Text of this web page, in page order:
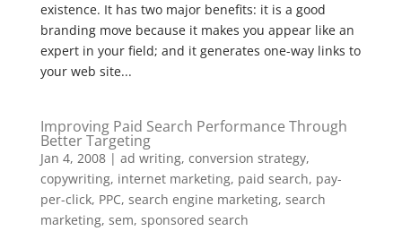
existence. It has two major benefits: it is a good
branding move because it makes you appear like an
expert in your field; and it generates one-way links to
your web site...
Improving Paid Search Performance Through
Better Targeting
Jan 4, 2008| ad writing, conversion strategy,
copywriting, internet marketing, paid search, pay-
per-click, PPC, search engine marketing, search
marketing, sem, sponsored search